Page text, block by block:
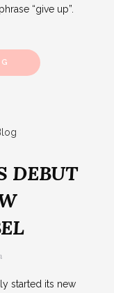
“give up”.
DEBUT
started its new